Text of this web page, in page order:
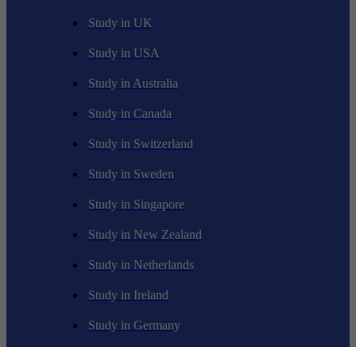
Study in UK
Study in USA
Study in Australia
Study in Canada
Study in Switzerland
Study in Sweden
Study in Singapore
Study in New Zealand
Study in Netherlands
Study in Ireland
Study in Germany